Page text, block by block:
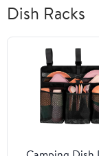
Dish Racks